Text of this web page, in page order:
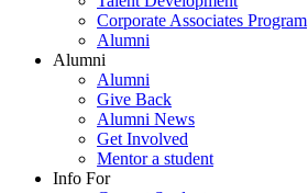
Corporate Associates Program
Alumni
Alumni
Alumni
Give Back
Alumni News
Get Involved
Mentor a student
Info For